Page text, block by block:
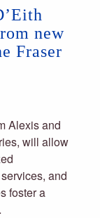
new
Fraser
Alexis and
will allow
and
foster a